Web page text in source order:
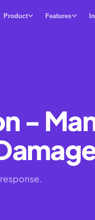
Product Features
-